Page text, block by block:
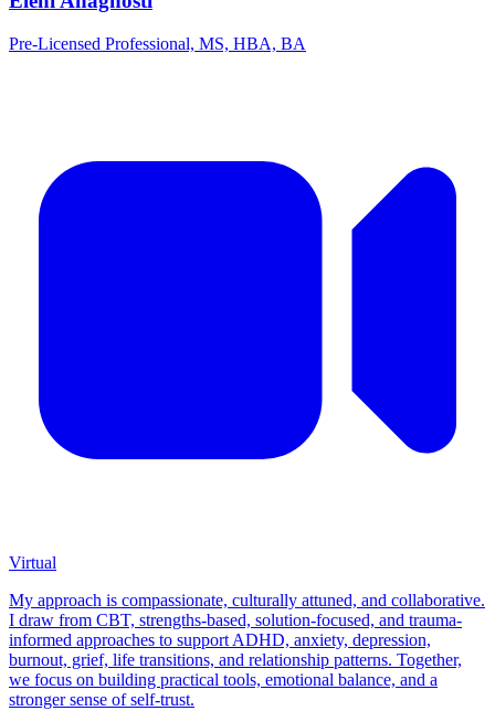
Pre-Licensed Professional, MS, HBA, BA
Virtual
My approach is compassionate, culturally attuned, and collaborative.
I draw from CBT, strengths-based, solution-focused, and trauma-
informed approaches to support ADHD, anxiety, depression,
burnout, grief, life transitions, and relationship patterns. Together,
we focus on building practical tools, emotional balance, and a
stronger sense of self-trust.